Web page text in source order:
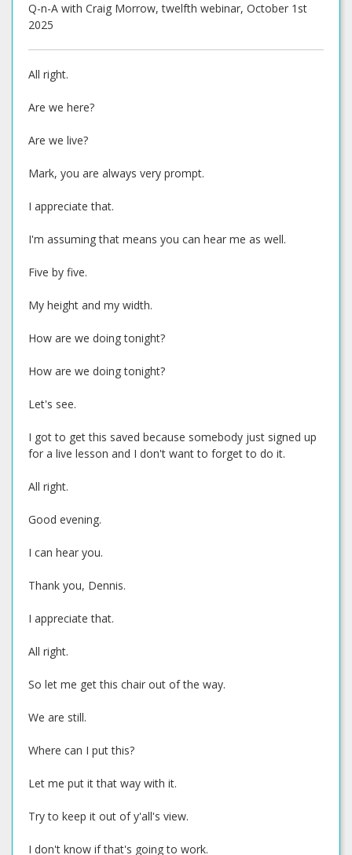
Q-n-A with Craig Morrow, twelfth webinar, October 1st
2025
All right.
Are we here?
Are we live?
Mark, you are always very prompt.
I appreciate that.
I'm assuming that means you can hear me as well.
Five by five.
My height and my width.
How are we doing tonight?
How are we doing tonight?
Let's see.
I got to get this saved because somebody just signed up
for a live lesson and I don't want to forget to do it.
All right.
Good evening.
I can hear you.
Thank you, Dennis.
I appreciate that.
All right.
So let me get this chair out of the way.
We are still.
Where can I put this?
Let me put it that way with it.
Try to keep it out of y'all's view.
I don't know if that's going to work.